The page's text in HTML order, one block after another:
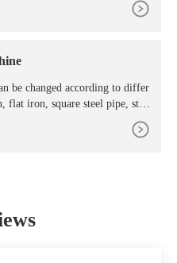
be changed according to differ
iron, square steel pipe, stee